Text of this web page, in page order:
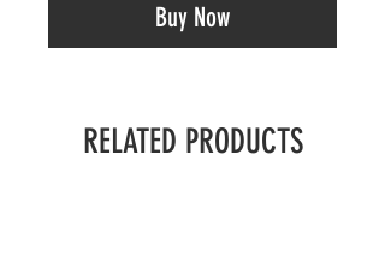
Buy Now
RELATED PRODUCTS